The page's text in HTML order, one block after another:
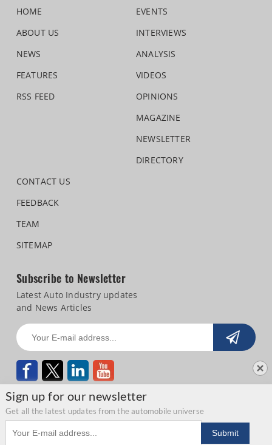
Sign up for our newsletter
Get all the latest updates from the automobile universe
Email address
Submit
HOME
ABOUT US
NEWS
FEATURES
RSS FEED
EVENTS
INTERVIEWS
ANALYSIS
VIDEOS
OPINIONS
MAGAZINE
NEWSLETTER
DIRECTORY
CONTACT US
FEEDBACK
TEAM
SITEMAP
Subscribe to Newsletter
Latest Auto Industry updates
and News Articles
Copyright © 2026 Autocar Professional | Privacy Statement